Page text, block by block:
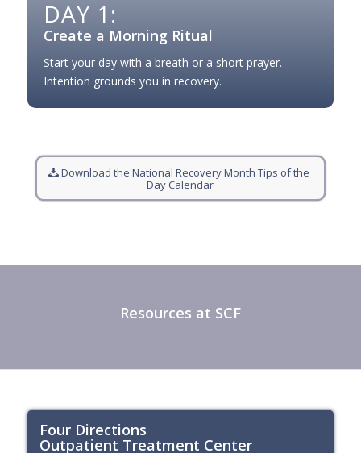
DAY 1:
Create a Morning Ritual
Start your day with a breath or a short prayer.
Intention grounds you in recovery.
Download the National Recovery Month Tips of the
Day Calendar
Resources at SCF
Four Directions
Outpatient Treatment Center